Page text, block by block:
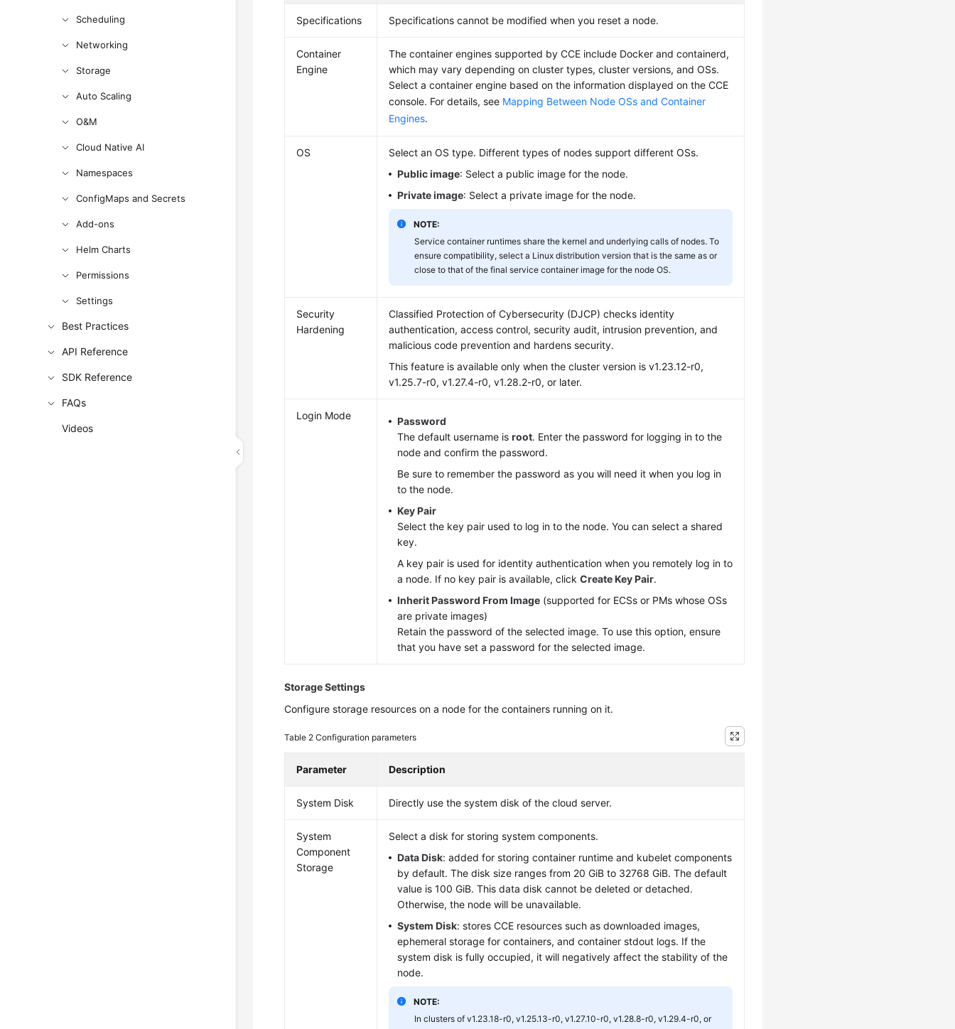
Scheduling
Networking
Storage
Auto Scaling
O&M
Cloud Native AI
Namespaces
ConfigMaps and Secrets
Add-ons
Helm Charts
Permissions
Settings
Best Practices
API Reference
SDK Reference
FAQs
Videos
Specifications Specifications cannot be modified when you reset a node.
Container
Engine
The container engines supported by CCE include Docker and containerd,
which may vary depending on cluster types, cluster versions, and OSs.
Select a container engine based on the information displayed on the CCE
console. For details, see Mapping Between Node OSs and Container
Engines.
OS
Select an OS type. Different types of nodes support different OSs.
Public image: Select a public image for the node.
Private image: Select a private image for the node.
NOTE:
Service container runtimes share the kernel and underlying calls of nodes. To
ensure compatibility, select a Linux distribution version that is the same as or
close to that of the final service container image for the node OS.
Security
Hardening
Classified Protection of Cybersecurity (DJCP) checks identity
authentication, access control, security audit, intrusion prevention, and
malicious code prevention and hardens security.
This feature is available only when the cluster version is v1.23.12-r0,
v1.25.7-r0, v1.27.4-r0, v1.28.2-r0, or later.
Login Mode
Password
The default username isroot. Enter the password for logging in to the
node and confirm the password.
Be sure to remember the password as you will need it when you log in
to the node.
Key Pair
Select the key pair used to log in to the node. You can select a shared
key.
A key pair is used for identity authentication when you remotely log in to
a node. If no key pair is available, clickCreate Key Pair.
Inherit Password From Image (supported for ECSs or PMs whose OSs
are private images)
Retain the password of the selected image. To use this option, ensure
that you have set a password for the selected image.
Storage Settings
Configure storage resources on a node for the containers running on it.
Table 2Configuration parameters
Parameter Description
System Disk Directly use the system disk of the cloud server.
System
Component
Storage
Select a disk for storing system components.
Data Disk: added for storing container runtime and kubelet components
by default. The disk size ranges from 20 GiB to 32768 GiB. The default
value is 100 GiB. This data disk cannot be deleted or detached.
Otherwise, the node will be unavailable.
System Disk: stores CCE resources such as downloaded images,
ephemeral storage for containers, and container stdout logs. If the
system disk is fully occupied, it will negatively affect the stability of the
node.
NOTE:
In clusters of v1.23.18-r0, v1.25.13-r0, v1.27.10-r0, v1.28.8-r0, v1.29.4-r0, or